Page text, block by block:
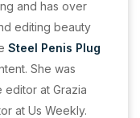
and has over
editing beauty
Steel Penis Plug
She was
at Grazia
at Us Weekly.